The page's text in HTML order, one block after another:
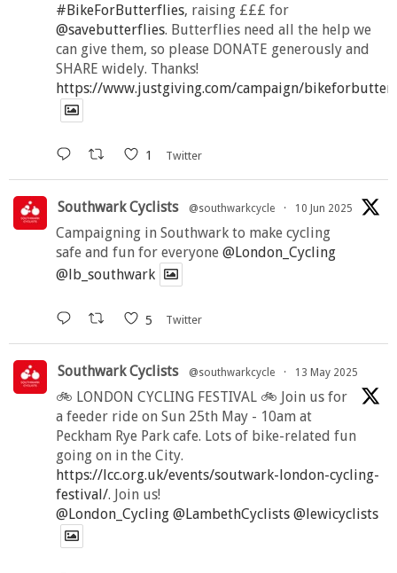
#BikeForButterflies, raising £££ for
@savebutterflies. Butterflies need all the help we
can give them, so please DONATE generously and
SHARE widely. Thanks!
https://www.justgiving.com/campaign/
1 Twitter
Southwark Cyclists @southwarkcycle · 10 Jun 2025
Campaigning in Southwark to make cycling
safe and fun for everyone @London_Cycling
@lb_southwark
5 Twitter
Southwark Cyclists @southwarkcycle · 13 May 2025
🚲 LONDON CYCLING FESTIVAL 🚲 Join us for
a feeder ride on Sun 25th May - 10am at
Peckham Rye Park cafe. Lots of bike-related fun
going on in the City.
https://lcc.org.uk/events/soutwark-london-cycling-
festival/. Join us!
@London_Cycling @LambethCyclists @lewicyclists